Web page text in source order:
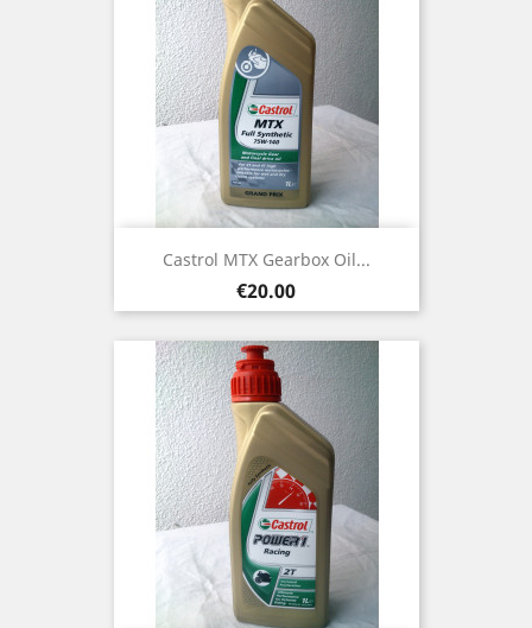
Castrol MTX Gearbox Oil...
Price
€20.00